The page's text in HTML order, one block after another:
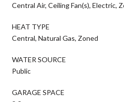
Central Air, Ceiling Fan(s), Electric,
HEAT TYPE
Central, Natural Gas, Zoned
WATER SOURCE
Public
GARAGE SPACE